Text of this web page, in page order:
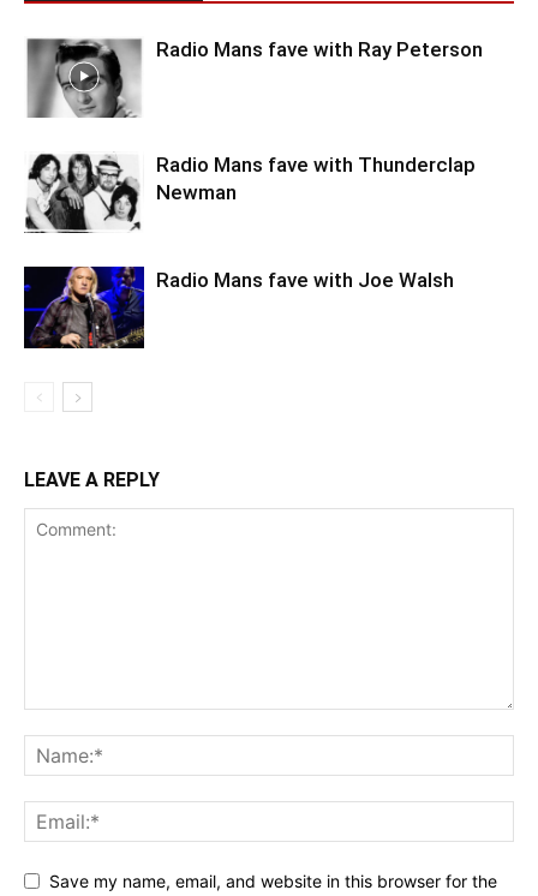
Radio Mans fave with Ray Peterson
Radio Mans fave with Thunderclap
Newman
Radio Mans fave with Joe Walsh
LEAVE A REPLY
Save my name, email, and website in this browser for the